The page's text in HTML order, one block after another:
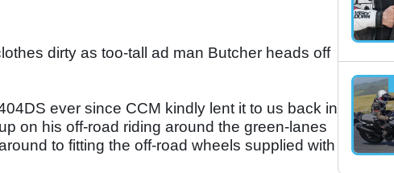
dirty as too-tall ad man Butcher heads off
ever since CCM kindly lent it to us back in
on his off-road riding around the green-lanes
to fitting the off-road wheels supplied with